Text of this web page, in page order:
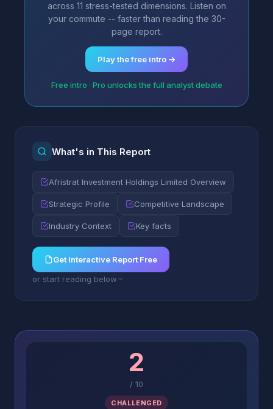
across 11 stress-tested dimensions. Listen on
your commute -- faster than reading the 30-
page report.
Play the free intro →
Free intro · Pro unlocks the full analyst debate
What's in This Report
Afristrat Investment Holdings Limited Overview
Strategic Profile Competitive Landscape
Industry Context Key facts
Get Interactive Report Free
or start reading below
2
/ 10
CHALLENGED